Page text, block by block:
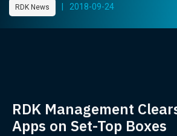
RDK News 2018-09-24
RDK Management
Apps on Set-Top Boxes